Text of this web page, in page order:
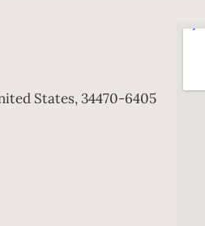
States, 34470-6405